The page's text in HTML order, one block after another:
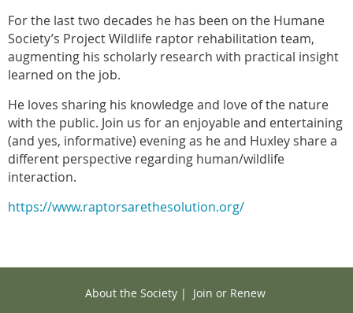
For the last two decades he has been on the Humane
Society’s Project Wildlife raptor rehabilitation team,
augmenting his scholarly research with practical insight
learned on the job.
He loves sharing his knowledge and love of the nature
with the public. Join us for an enjoyable and entertaining
(and yes, informative) evening as he and Huxley share a
different perspective regarding human/wildlife
interaction.
https://www.raptorsarethesolution.org/
About the Society| Join or Renew